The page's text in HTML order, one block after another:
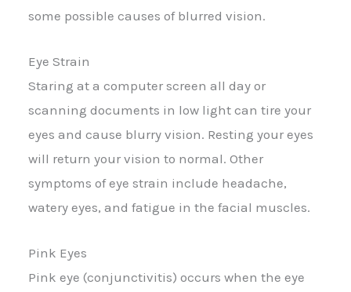
some possible causes of blurred vision.
Eye Strain
Staring at a computer screen all day or
scanning documents in low light can tire your
eyes and cause blurry vision. Resting your eyes
will return your vision to normal. Other
symptoms of eye strain include headache,
watery eyes, and fatigue in the facial muscles.
Pink Eyes
Pink eye (conjunctivitis) occurs when the eye